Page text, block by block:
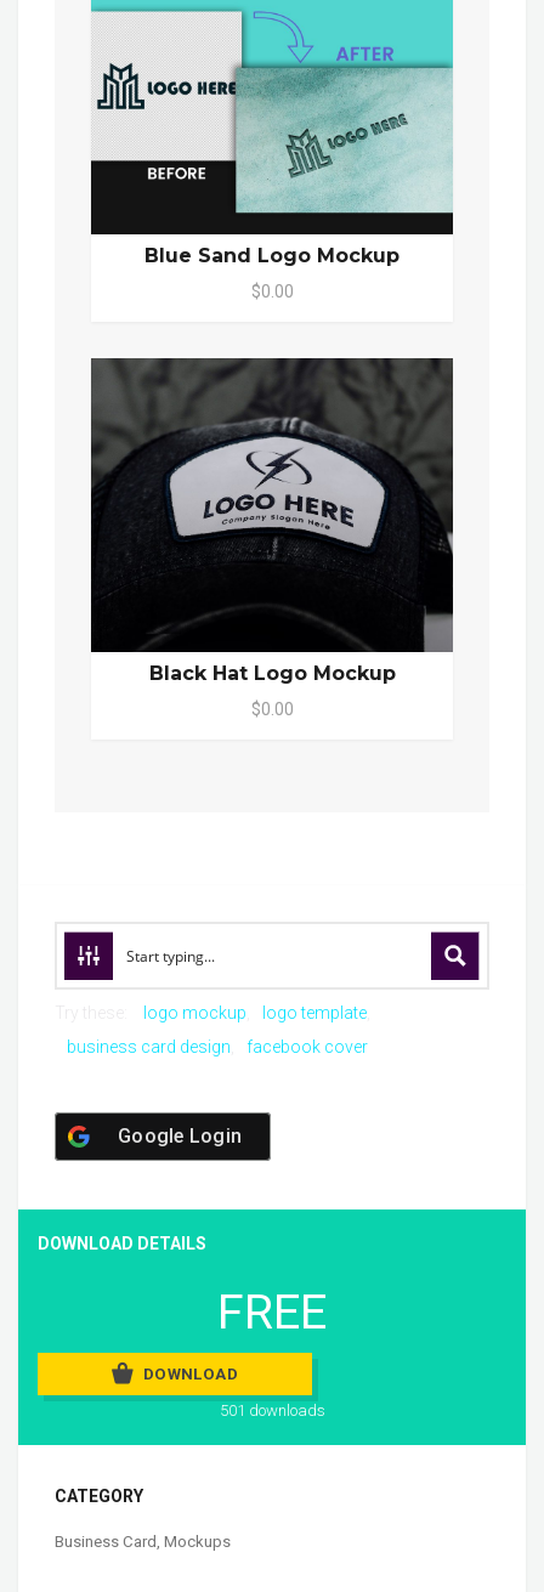
Blue Sand Logo Mockup
$0.00
Black Hat Logo Mockup
$0.00
logo mockup
logo template
business card design
facebook cover
Google Login
DOWNLOAD DETAILS
FREE
DOWNLOAD
501 downloads
CATEGORY
Business Card Mockups